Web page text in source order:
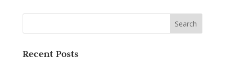
Recent Posts